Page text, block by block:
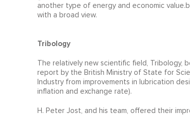
another type of energy and economic
with a broad view.
Tribology
The relatively new scientific field, Tribology,
report by the British Ministry of State for
Industry from improvements in lubrication
inflation and exchange rate).
H. Peter Jost, and his team, offered their